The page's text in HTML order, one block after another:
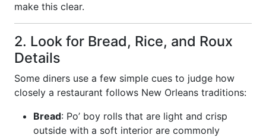
make this clear.
2. Look for Bread, Rice, and Roux
Details
Some diners use a few simple cues to judge how
closely a restaurant follows New Orleans traditions:
Bread: Po’ boy rolls that are light and crisp
outside with a soft interior are commonly